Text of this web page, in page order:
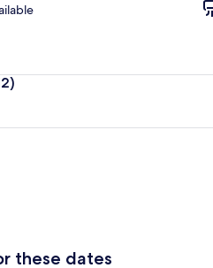
these dates